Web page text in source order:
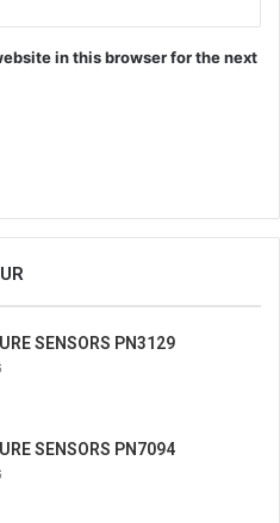
in this browser for the next
SENSORS PN3129
SENSORS PN7094